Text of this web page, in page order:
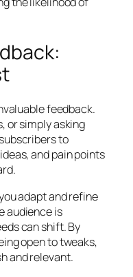
feedback.
or simply asking
to
and pain points
adapt and refine
audience is
can shift. By
open to tweaks,
and relevant.